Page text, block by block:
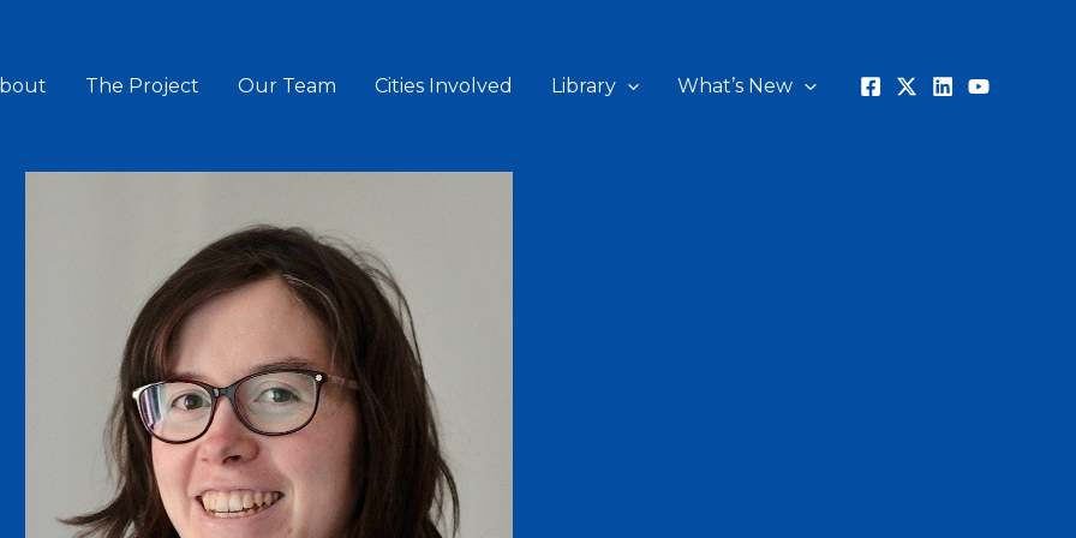
The Project Our Team Cities Involved Library What’s New